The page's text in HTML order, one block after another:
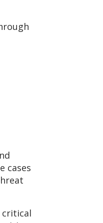
cases
critical